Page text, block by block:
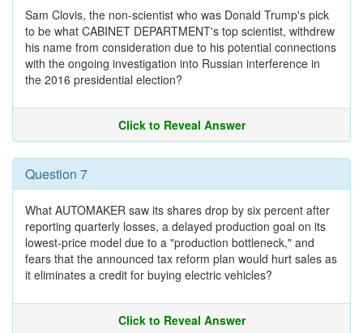
Sam Clovis, the non-scientist who was Donald Trump's pick
to be what CABINET DEPARTMENT's top scientist, withdrew
his name from consideration due to his potential connections
with the ongoing investigation into Russian interference in
the 2016 presidential election?
Click to Reveal Answer
Question 7
What AUTOMAKER saw its shares drop by six percent after
reporting quarterly losses, a delayed production goal on its
lowest-price model due to a "production bottleneck," and
fears that the announced tax reform plan would hurt sales as
it eliminates a credit for buying electric vehicles?
Click to Reveal Answer